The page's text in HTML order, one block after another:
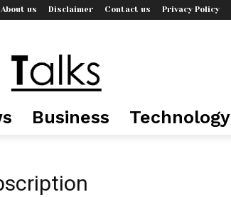
About us Disclaimer Contact us Privacy Policy
Business Technology